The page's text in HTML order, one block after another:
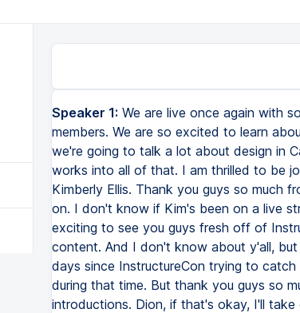
Speaker 1: We are live once again with
members. We are so excited to learn
we're going to talk a lot about design in
works into all of that. I am thrilled to be
Kimberly Ellis. Thank you guys so much
on. I don't know if Kim's been on a live
exciting to see you guys fresh off of
content. And I don't know about y'all,
days since InstructureCon trying to
during that time. But thank you guys so
introductions. Dion, if that's okay, I'll